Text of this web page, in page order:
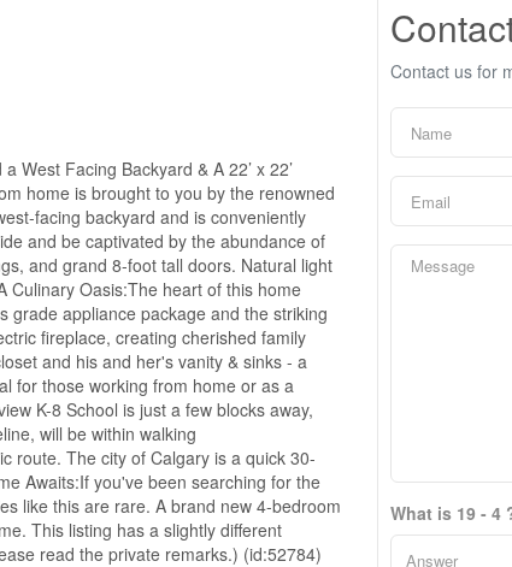
West Facing Backyard & A 22’ x 22’
home is brought to you by the renowned
facing backyard and is conveniently
and be captivated by the abundance of
and grand 8-foot tall doors. Natural light
Culinary Oasis:The heart of this home
grade appliance package and the striking
fireplace, creating cherished family
and his and her's vanity & sinks - a
for those working from home or as a
K-8 School is just a few blocks away,
will be within walking
route. The city of Calgary is a quick 30-
Awaits:If you've been searching for the
like this are rare. A brand new 4-bedroom
This listing has a slightly different
read the private remarks.) (id:52784)
Contact us for
What is 19 - 4